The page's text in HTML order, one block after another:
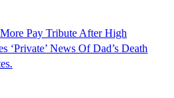
Pay Tribute After High
‘Private’ News Of Dad’s Death